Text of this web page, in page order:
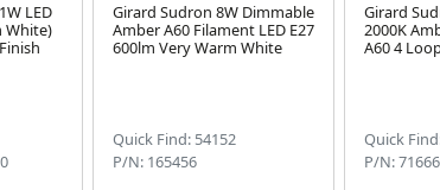
LED
White)
Girard Sudron 8W Dimmable
Amber A60 Filament LED E27
600lm Very Warm White
Quick Find: 54152
P/N: 165456
Girard
2000K
A60 4
Quick
P/N: